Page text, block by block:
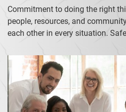
Commitment to doing the right
people, resources, and
each other in every situation.